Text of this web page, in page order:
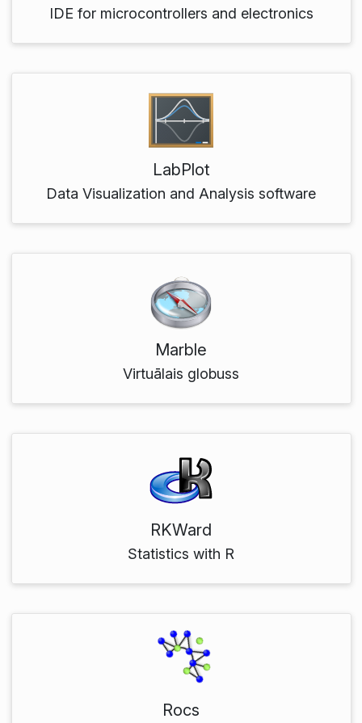
IDE for microcontrollers and electronics
LabPlot
Data Visualization and Analysis software
Marble
Virtuālais globuss
RKWard
Statistics with R
Rocs